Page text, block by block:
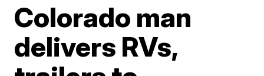
Colorado man
delivers RVs,